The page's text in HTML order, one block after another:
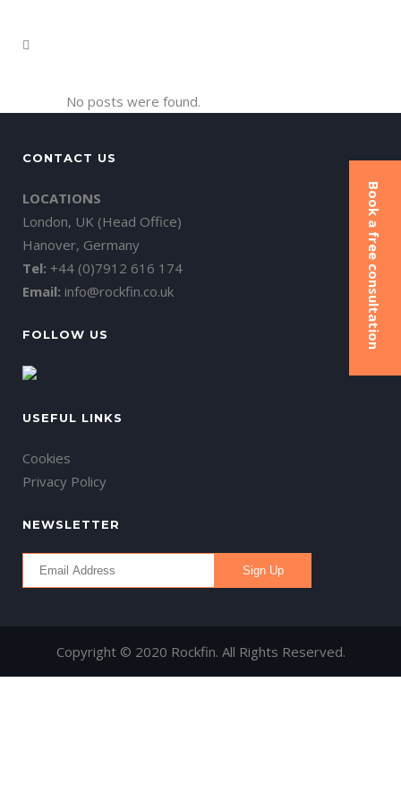
No posts were found.
CONTACT US
LOCATIONS
London, UK (Head Office)
Hanover, Germany
Tel: +44 (0)7912 616 174
Email: info@rockfin.co.uk
FOLLOW US
USEFUL LINKS
Cookies
Privacy Policy
NEWSLETTER
Copyright © 2020 Rockfin. All Rights Reserved.
Book a free consultation